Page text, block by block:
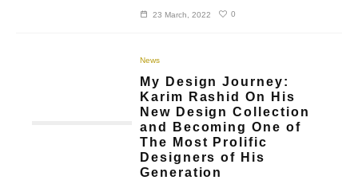
23 March, 2022 0
News
My Design Journey:
Karim Rashid On His
New Design Collection
and Becoming One of
The Most Prolific
Designers of His
Generation